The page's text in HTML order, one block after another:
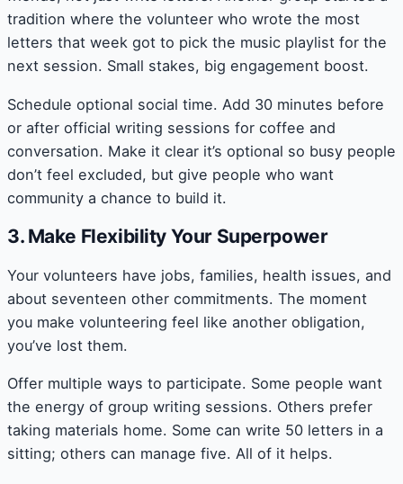
tradition where the volunteer who wrote the most
letters that week got to pick the music playlist for the
next session. Small stakes, big engagement boost.
Schedule optional social time. Add 30 minutes before
or after official writing sessions for coffee and
conversation. Make it clear it’s optional so busy people
don’t feel excluded, but give people who want
community a chance to build it.
3. Make Flexibility Your Superpower
Your volunteers have jobs, families, health issues, and
about seventeen other commitments. The moment
you make volunteering feel like another obligation,
you’ve lost them.
Offer multiple ways to participate. Some people want
the energy of group writing sessions. Others prefer
taking materials home. Some can write 50 letters in a
sitting; others can manage five. All of it helps.